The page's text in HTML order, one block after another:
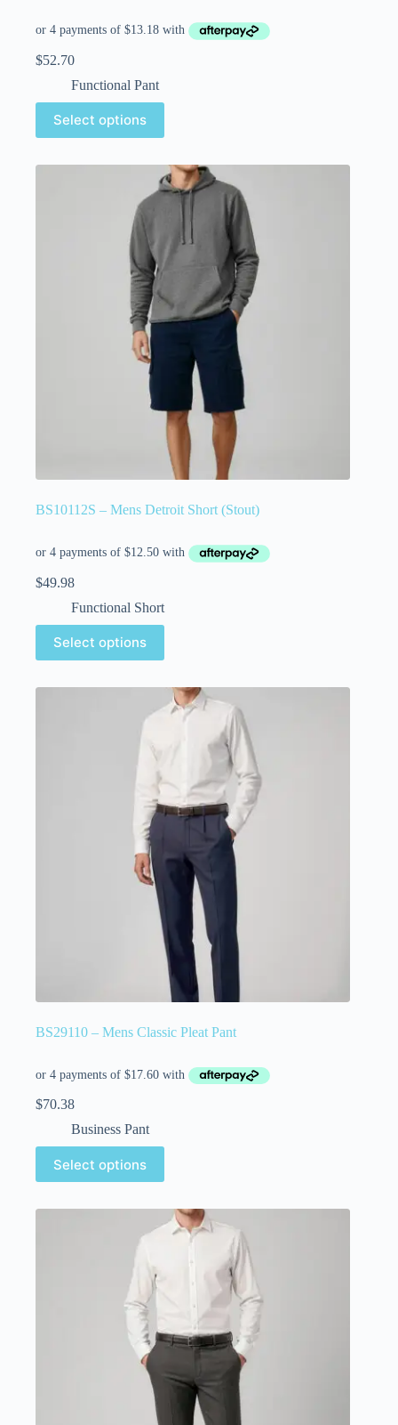
$52.70
Functional Pant
Select options
BS10112S – Mens Detroit Short (Stout)
$49.98
Functional Short
Select options
BS29110 – Mens Classic Pleat Pant
$70.38
Business Pant
Select options